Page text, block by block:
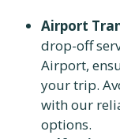
Airport
drop-off
Airport,
your trip.
with our
options.